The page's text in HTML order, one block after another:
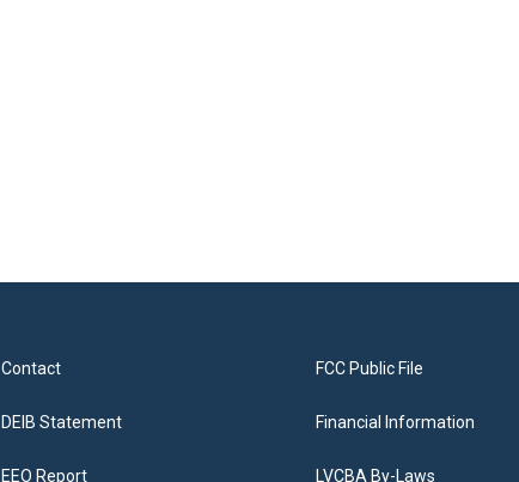
Contact
DEIB Statement
EEO Report
FCC Public File
Financial Information
LVCBA By-Laws